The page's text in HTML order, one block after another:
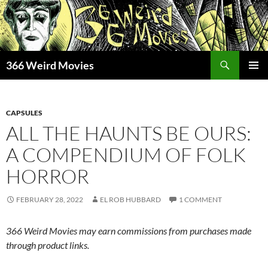
Skip
to
content
366 Weird Movies
CAPSULES
ALL THE HAUNTS BE OURS:
A COMPENDIUM OF FOLK
HORROR
FEBRUARY 28, 2022 EL ROB HUBBARD 1 COMMENT
366 Weird Movies may earn commissions from purchases made
through product links.